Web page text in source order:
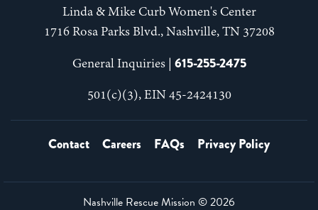
Linda & Mike Curb Women's Center
1716 Rosa Parks Blvd., Nashville, TN 37208
General Inquiries | 615-255-2475
501(c)(3), EIN 45-2424130
Contact Careers FAQs Privacy Policy
Nashville Rescue Mission ©2026